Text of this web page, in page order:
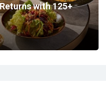
with 125+